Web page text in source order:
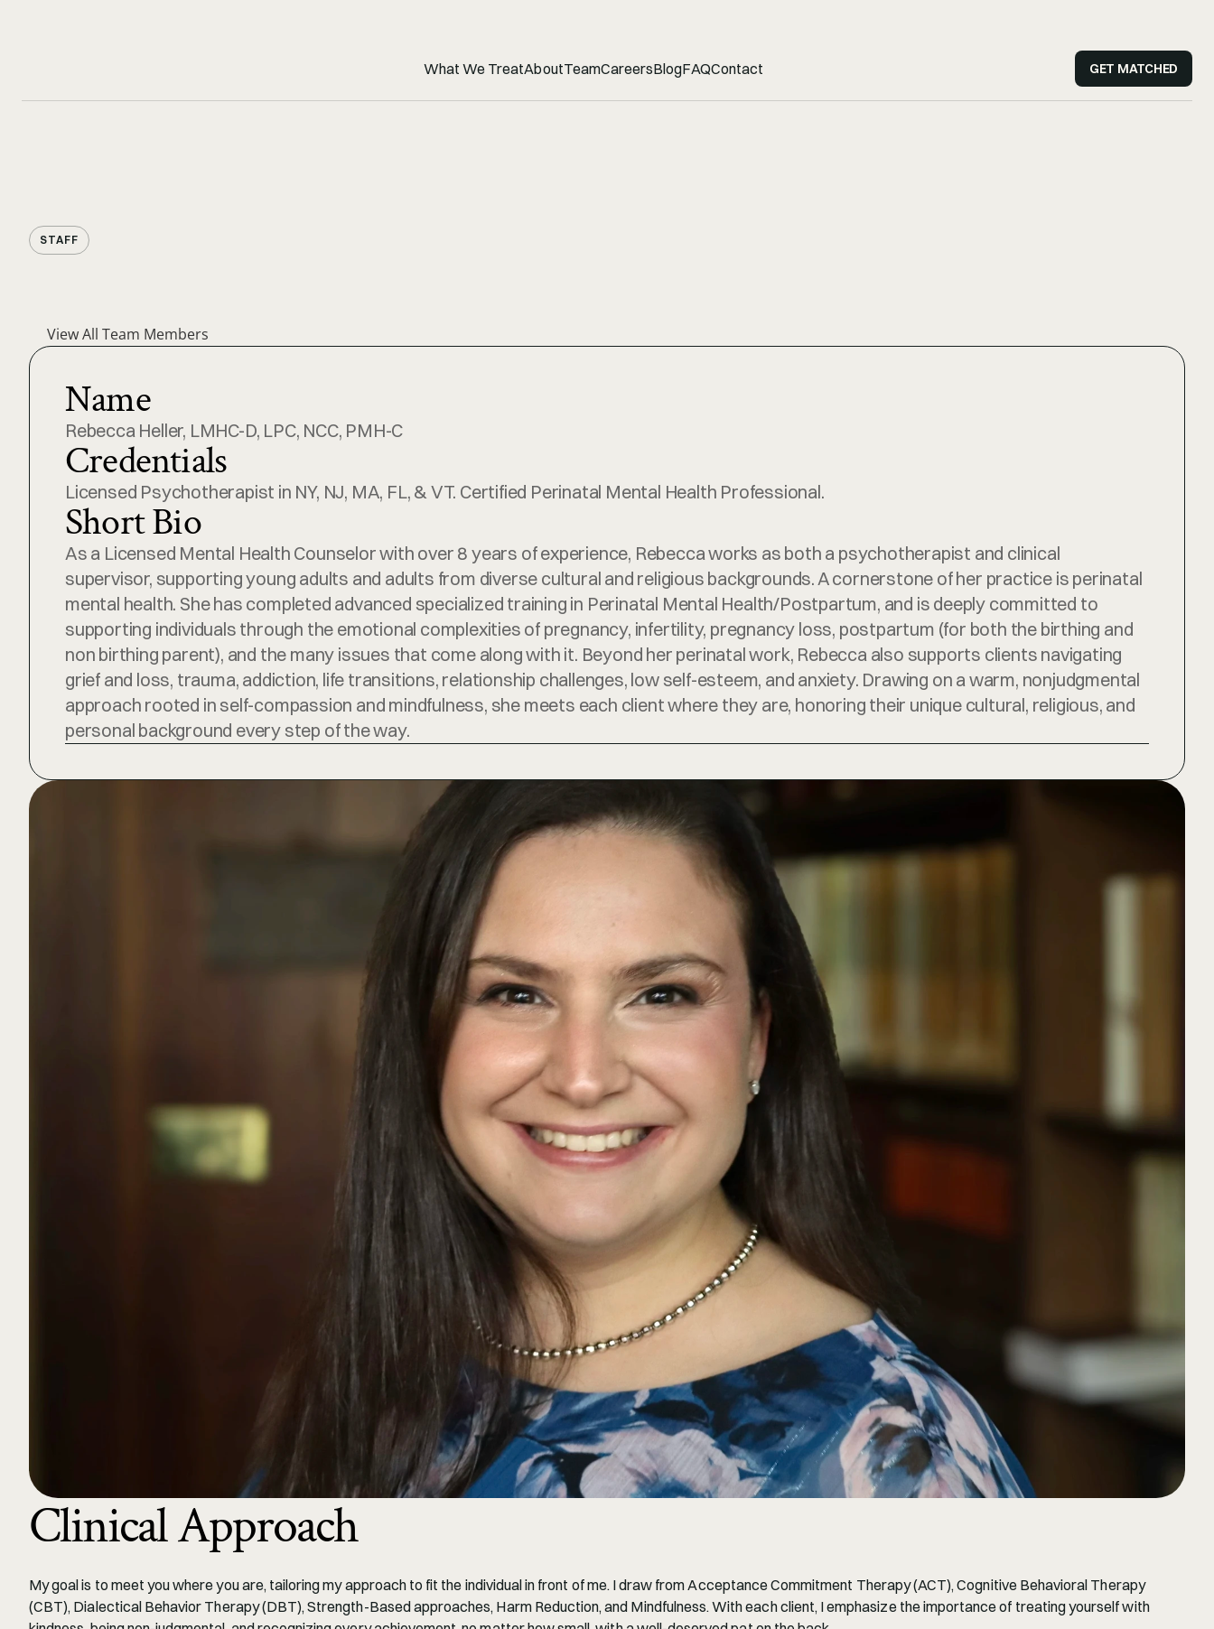
What We TreatAboutTeamCareersBlogFAQContact GET MATCHED
STAFF
View All Team Members
Name
Rebecca Heller, LMHC-D, LPC, NCC, PMH-C
Credentials
Licensed Psychotherapist in NY, NJ, MA, FL, & VT. Certified Perinatal Mental Health Professional.
Short Bio
As a Licensed Mental Health Counselor with over 8 years of experience, Rebecca works as both a psychotherapist and clinical
supervisor, supporting young adults and adults from diverse cultural and religious backgrounds. A cornerstone of her practice is perinatal
mental health. She has completed advanced specialized training in Perinatal Mental Health/Postpartum, and is deeply committed to
supporting individuals through the emotional complexities of pregnancy, infertility, pregnancy loss, postpartum (for both the birthing and
non birthing parent), and the many issues that come along with it. Beyond her perinatal work, Rebecca also supports clients navigating
grief and loss, trauma, addiction, life transitions, relationship challenges, low self-esteem, and anxiety. Drawing on a warm, nonjudgmental
approach rooted in self-compassion and mindfulness, she meets each client where they are, honoring their unique cultural, religious, and
personal background every step of the way.
Clinical Approach
My goal is to meet you where you are, tailoring my approach to fit the individual in front of me. I draw from Acceptance Commitment Therapy (ACT), Cognitive Behavioral Therapy
(CBT), Dialectical Behavior Therapy (DBT), Strength-Based approaches, Harm Reduction, and Mindfulness. With each client, I emphasize the importance of treating yourself with